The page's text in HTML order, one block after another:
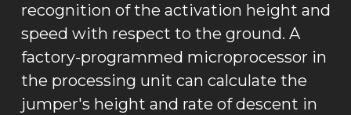
recognition of the activation height and
speed with respect to the ground. A
factory-programmed microprocessor in
the processing unit can calculate the
jumper's height and rate of descent in